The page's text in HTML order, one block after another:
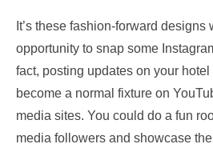
It’s these fashion-forward
opportunity to snap some
fact, posting updates on your
become a normal fixture on
media sites. You could do a fun
media followers and showcase